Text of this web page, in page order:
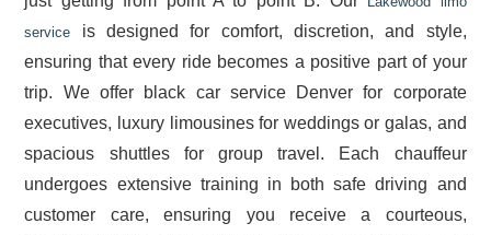
service is designed for comfort, discretion, and style,
ensuring that every ride becomes a positive part of your
trip. We offer black car service Denver for corporate
executives, luxury limousines for weddings or galas, and
spacious shuttles for group travel. Each chauffeur
undergoes extensive training in both safe driving and
customer care, ensuring you receive a courteous,